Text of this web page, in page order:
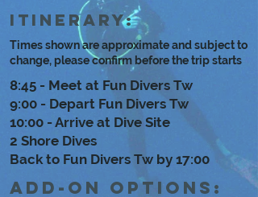
Itinerary:
Times shown are approximate and subject to
change, please confirm before the trip starts
8:45 - Meet at Fun Divers Tw
9:00 - Depart Fun Divers Tw
10:00 - Arrive at Dive Site
2 Shore Dives
Back to Fun Divers Tw by 17:00
Add-on options: